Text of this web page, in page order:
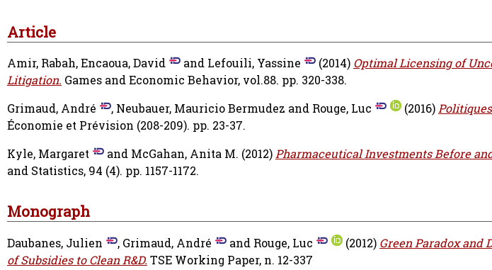
Article
Amir, Rabah,Encaoua, David and Lefouili, Yassine (2014) Optimal Licensing of
Litigation. Games and Economic Behavior, vol.88. pp. 320-338.
Grimaud, André
, Neubauer, Mauricio Bermudez and Rouge, Luc (2016)
Économie et Prévision (208-209). pp. 23-37.
Kyle, Margaret
and McGahan, Anita M. (2012)Pharmaceutical Investments Before
and Statistics, 94 (4). pp. 1157-1172.
Monograph
Daubanes, Julien , Grimaud, André and Rouge, Luc (2012) Green Paradox and
of Subsidies to Clean R&D. TSE Working Paper, n. 12-337